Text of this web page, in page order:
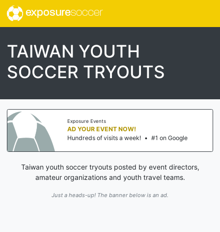
exposuresoccer
TAIWAN YOUTH
SOCCER TRYOUTS
Exposure Events
AD YOUR EVENT NOW!
Hundreds of visits a week! • #1 on Google
Taiwan youth soccer tryouts posted by event directors,
amateur organizations and youth travel teams.
Just a heads-up! The banner below is an ad.